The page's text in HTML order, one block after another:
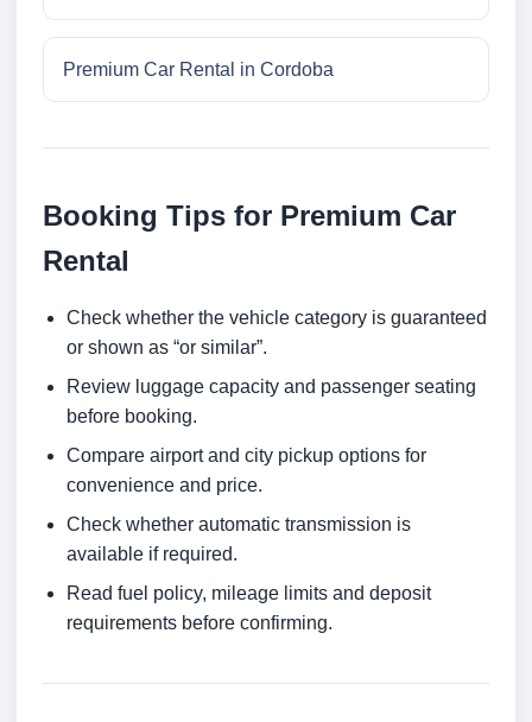
Premium Car Rental in Cordoba
Booking Tips for Premium Car
Rental
Check whether the vehicle category is guaranteed
or shown as “or similar”.
Review luggage capacity and passenger seating
before booking.
Compare airport and city pickup options for
convenience and price.
Check whether automatic transmission is
available if required.
Read fuel policy, mileage limits and deposit
requirements before confirming.